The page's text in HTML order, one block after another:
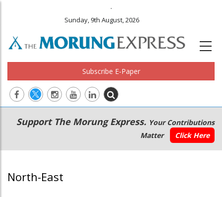
.
Sunday, 9th August, 2026
Subscribe E-Paper
Main
navigation
Secondary
Menu
Support The Morung Express. Your Contributions
Matter
Click Here
North-East